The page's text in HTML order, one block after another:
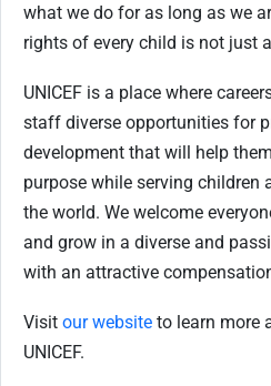
what we do for as long as we
rights of every child is not just
UNICEF is a place where
staff diverse opportunities for
development that will help
purpose while serving children
the world. We welcome
and grow in a diverse and
with an attractive
Visit our website to learn more
UNICEF.